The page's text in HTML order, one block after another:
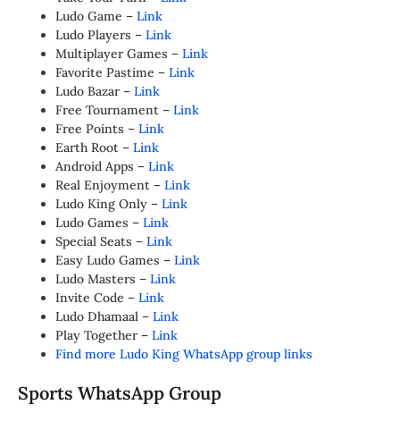
Ludo Game – Link
Ludo Players – Link
Multiplayer Games – Link
Favorite Pastime – Link
Ludo Bazar – Link
Free Tournament – Link
Free Points – Link
Earth Root – Link
Android Apps – Link
Real Enjoyment – Link
Ludo King Only – Link
Ludo Games – Link
Special Seats – Link
Easy Ludo Games – Link
Ludo Masters – Link
Invite Code – Link
Ludo Dhamaal – Link
Play Together – Link
Find more Ludo King WhatsApp group links
Sports WhatsApp Group